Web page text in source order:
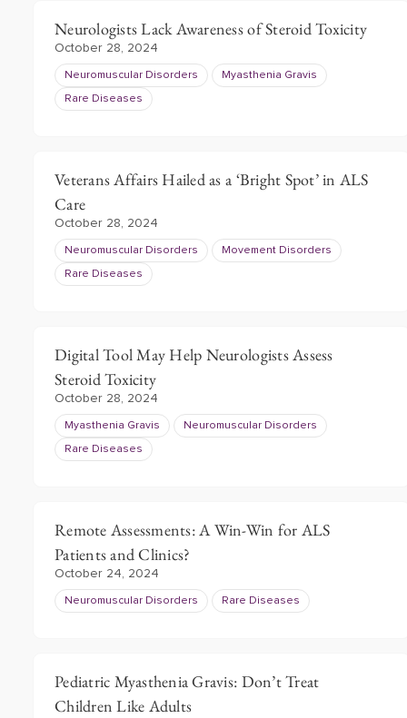
Neurologists Lack Awareness of Steroid Toxicity
October 28, 2024
Neuromuscular Disorders Myasthenia Gravis
Rare Diseases
Veterans Affairs Hailed as a ‘Bright Spot’ in ALS
Care
October 28, 2024
Neuromuscular Disorders Movement Disorders
Rare Diseases
Digital Tool May Help Neurologists Assess
Steroid Toxicity
October 28, 2024
Myasthenia Gravis Neuromuscular Disorders
Rare Diseases
Remote Assessments: A Win-Win for ALS
Patients and Clinics?
October 24, 2024
Neuromuscular Disorders Rare Diseases
Pediatric Myasthenia Gravis: Don’t Treat
Children Like Adults